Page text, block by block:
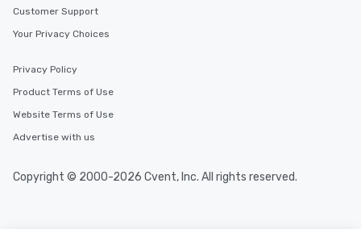
Customer Support
Your Privacy Choices
Privacy Policy
Product Terms of Use
Website Terms of Use
Advertise with us
Copyright © 2000-2026 Cvent, Inc. All rights reserved.